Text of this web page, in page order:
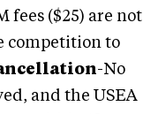
fees ($25) are not
competition to
-No
and the USEA